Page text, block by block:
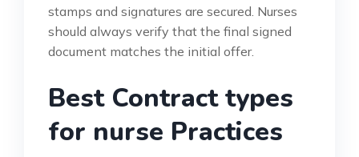
stamps and signatures are secured. Nurses
should always verify that the final signed
document matches the initial offer.
Best Contract types
for nurse Practices